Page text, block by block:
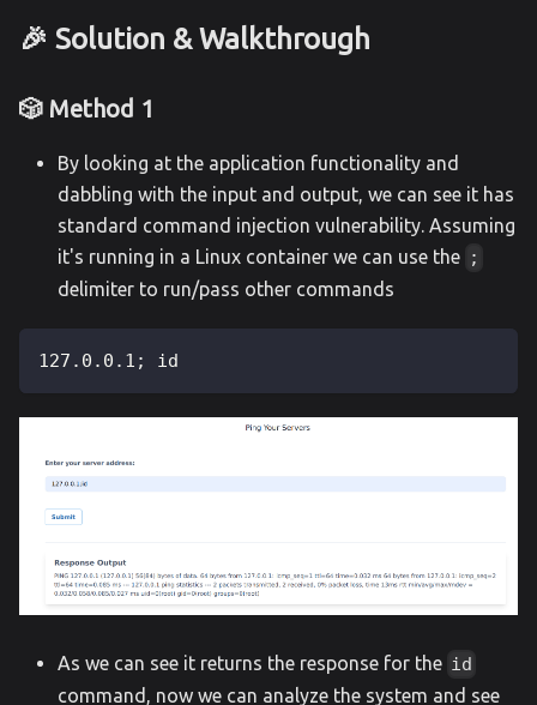
🎉 Solution & Walkthrough
🎲 Method 1
By looking at the application functionality and
dabbling with the input and output, we can see it has
standard command injection vulnerability. Assuming
it's running in a Linux container we can use the ;
delimiter to run/pass other commands
127.0.0.1; id
As we can see it returns the response for the id
command, now we can analyze the system and see